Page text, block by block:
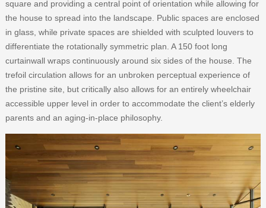
square and providing a central point of orientation while allowing for
the house to spread into the landscape. Public spaces are enclosed
in glass, while private spaces are shielded with sculpted louvers to
differentiate the rotationally symmetric plan. A 150 foot long
curtainwall wraps continuously around six sides of the house. The
trefoil circulation allows for an unbroken perceptual experience of
the pristine site, but critically also allows for an entirely wheelchair
accessible upper level in order to accommodate the client’s elderly
parents and an aging-in-place philosophy.